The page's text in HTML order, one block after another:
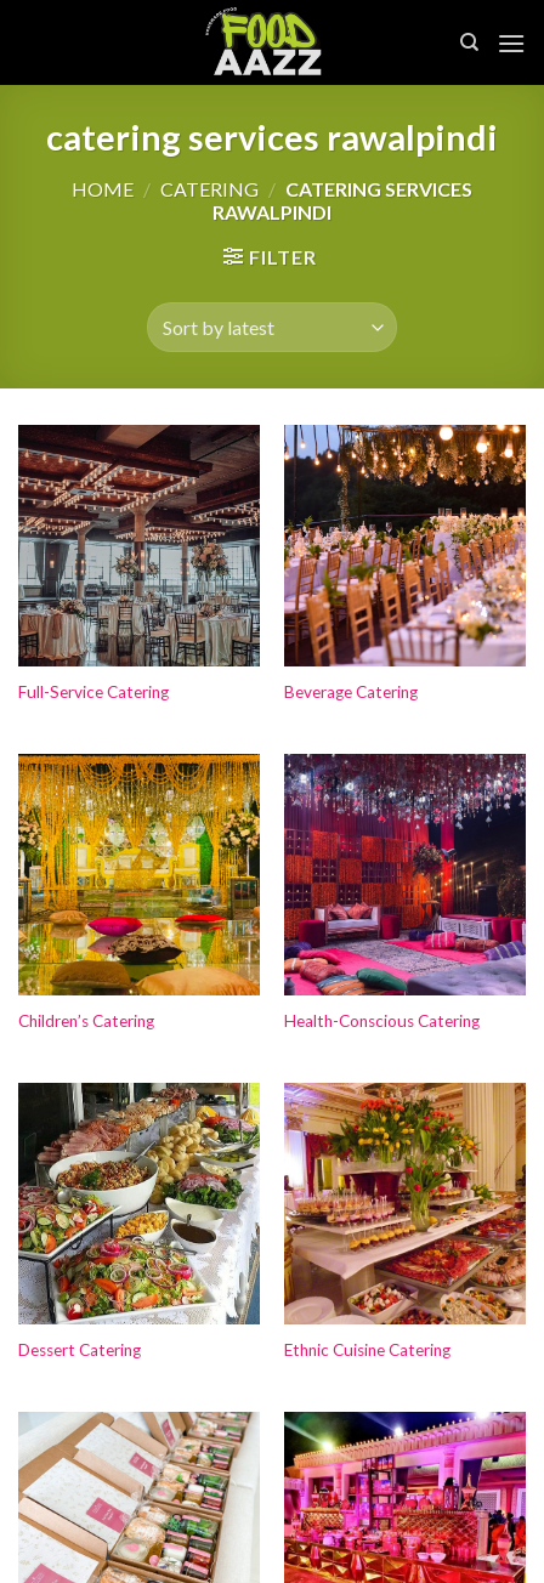
catering services rawalpindi
HOME / CATERING / CATERING SERVICES
RAWALPINDI
FILTER
Full-Service Catering Beverage Catering
Children’s Catering Health-Conscious Catering
Dessert Catering Ethnic Cuisine Catering